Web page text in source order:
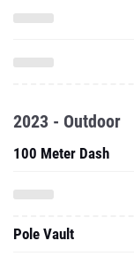
2023 - Outdoor
100 Meter Dash
Pole Vault